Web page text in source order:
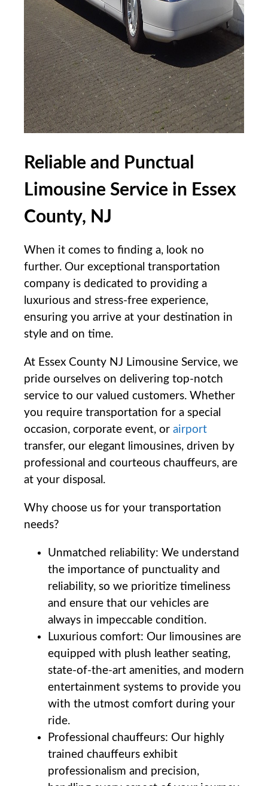
Reliable and Punctual
Limousine Service in‍ Essex
County, NJ
When it comes to ‌finding‌ a, look ​no
further. Our exceptional transportation
company is dedicated to⁤ providing a
luxurious and stress-free experience,
ensuring you arrive at your destination in
style and on time.
At Essex County NJ Limousine Service, we
pride ourselves on delivering top-notch
service to our valued customers. Whether
you ⁤require transportation for a special
occasion,⁤ corporate event, or airport
transfer, our elegant limousines, driven by
professional and courteous​ chauffeurs, are
at your disposal.
Why choose us for your transportation
needs?
Unmatched reliability: We understand
the importance of punctuality and
reliability, so we prioritize timeliness
and ​ensure that our vehicles are
always in impeccable condition.
Luxurious comfort: Our limousines are
equipped with plush leather seating,
state-of-the-art amenities, and modern
entertainment systems to provide you
with the utmost comfort during your
ride.
Professional⁤ chauffeurs: Our highly‌
trained chauffeurs exhibit
professionalism and precision,